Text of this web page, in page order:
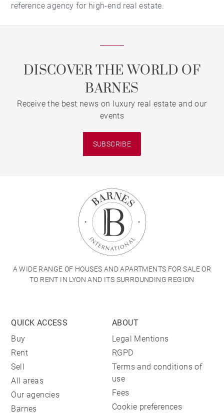
reference agency for high-end real estate.
DISCOVER THE WORLD OF
BARNES
Receive the best news on luxury real estate and our
events
SUBSCRIBE
A WIDE RANGE OF HOUSES AND APARTMENTS FOR SALE OR
TO RENT IN LYON AND ITS SURROUNDING REGION
QUICK ACCESS
Buy
Rent
Sell
All areas
Our agencies
Barnes
ABOUT
Legal Mentions
RGPD
Terms and conditions of
use
Fees
Cookie preferences